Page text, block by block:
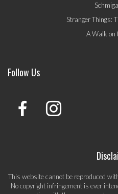
Stranger Things:
A Walk on
Follow Us
This website cannot be reproduced
No copyright infringement is ever